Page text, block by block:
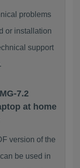
problems
or installation
support
7.2
at home
version of the
be used in